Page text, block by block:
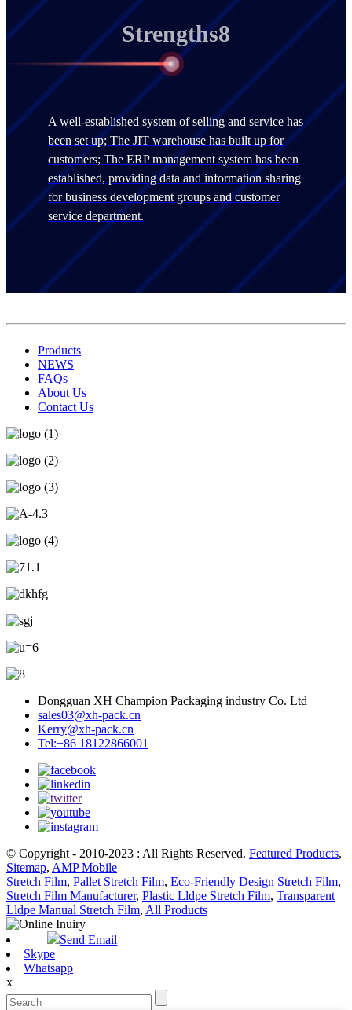
Strengths8
A well-established system of selling and service has
been set up; The JIT warehouse has built up for
customers; The ERP management system has been
established, providing data and information sharing
for business development groups and customer
service department.
Products
NEWS
FAQs
About Us
Contact Us
Dongguan XH Champion Packaging industry Co. Ltd
sales03@xh-pack.cn
Kerry@xh-pack.cn
Tel:+86 18122866001
© Copyright - 2010-2023 : All Rights Reserved. Featured Products,
Sitemap, AMP Mobile
Stretch Film, Pallet Stretch Film, Eco-Friendly Design Stretch Film,
Stretch Film Manufacturer, Plastic Lldpe Stretch Film, Transparent
Lldpe Manual Stretch Film, All Products
Send Email
Skype
Whatsapp
x